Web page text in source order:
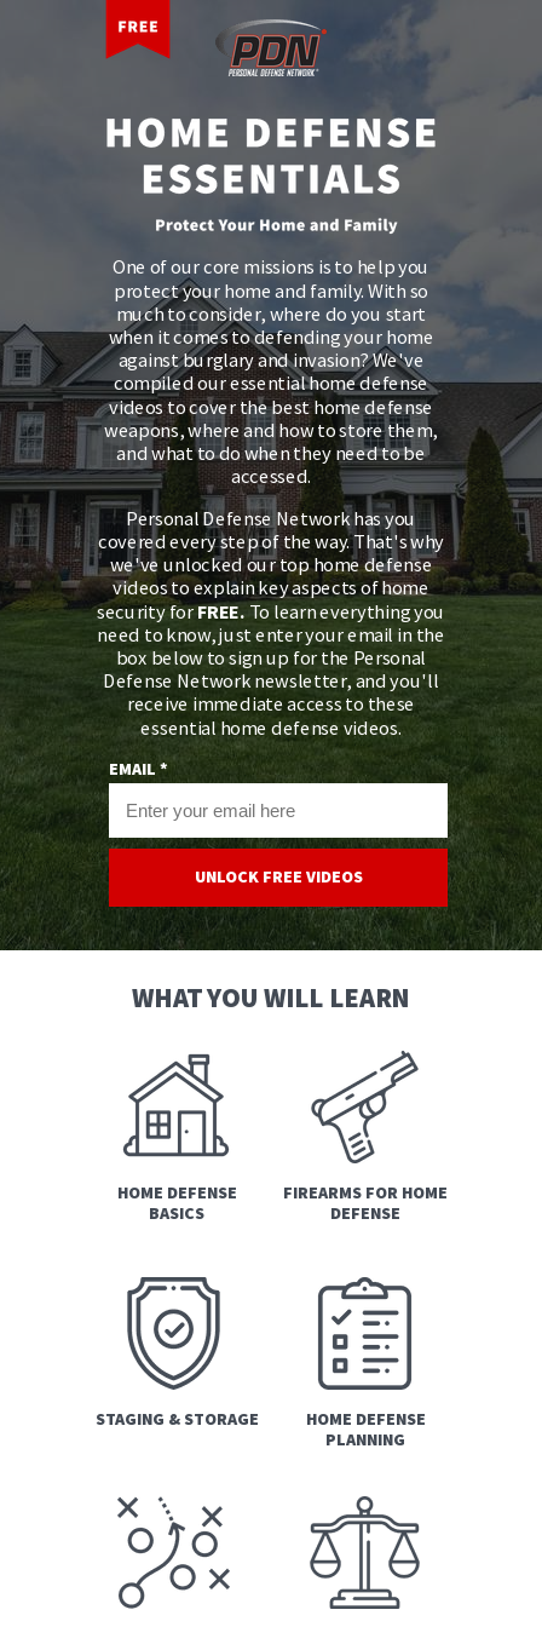
EMAIL *
UNLOCK FREE VIDEOS
One of our core missions is to help you
protect your home and family. With so
much to consider, where do you start
when it comes to defending your home
against burglary and invasion? We've
compiled our essential home defense
videos to cover the best home defense
weapons, where and how to store them,
and what to do when they need to be
accessed.
Personal Defense Network has you
covered every step of the way. That's why
we've unlocked our top home defense
videos to explain key aspects of home
security forFREE. To learn everything you
need to know, just enter your email in the
box below to sign up for the Personal
Defense Network newsletter, and you'll
receive immediate access to these
essential home defense videos.
WHAT YOU WILL LEARN
HOME DEFENSE
BASICS
FIREARMS FOR HOME
DEFENSE
STAGING & STORAGE
HOME DEFENSE
PLANNING